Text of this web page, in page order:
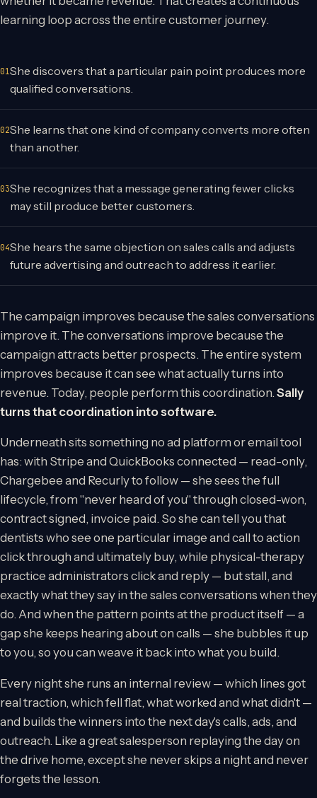
learning loop across the entire customer journey.
She discovers that a particular pain point produces more
qualified conversations.
She learns that one kind of company converts more often
than another.
She recognizes that a message generating fewer clicks
may still produce better customers.
She hears the same objection on sales calls and adjusts
future advertising and outreach to address it earlier.
The campaign improves because the sales conversations
improve it. The conversations improve because the
campaign attracts better prospects. The entire system
improves because it can see what actually turns into
revenue. Today, people perform this coordination. Sally
turns that coordination into software.
Underneath sits something no ad platform or email tool
has: with Stripe and QuickBooks connected — read-only,
Chargebee and Recurly to follow — she sees the full
lifecycle, from "never heard of you" through closed-won,
contract signed, invoice paid. So she can tell you that
dentists who see one particular image and call to action
click through and ultimately buy, while physical-therapy
practice administrators click and reply — but stall, and
exactly what they say in the sales conversations when they
do. And when the pattern points at the product itself — a
gap she keeps hearing about on calls — she bubbles it up
to you, so you can weave it back into what you build.
Every night she runs an internal review — which lines got
real traction, which fell flat, what worked and what didn't —
and builds the winners into the next day's calls, ads, and
outreach. Like a great salesperson replaying the day on
the drive home, except she never skips a night and never
forgets the lesson.